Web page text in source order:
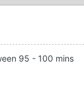
95 - 100 mins